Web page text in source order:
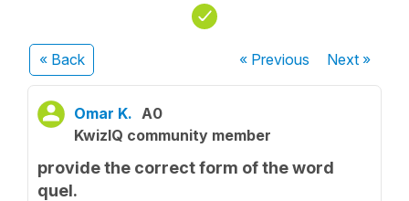
« Back « Previous Next»
Omar K. A0
KwizIQ community member
provide the correct form of the word
quel.